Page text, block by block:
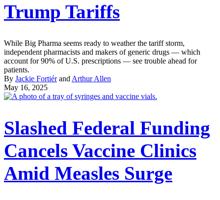
Trump Tariffs
While Big Pharma seems ready to weather the tariff storm,
independent pharmacists and makers of generic drugs — which
account for 90% of U.S. prescriptions — see trouble ahead for
patients.
By Jackie Fortiérand Arthur Allen
May 16, 2025
Slashed Federal Funding
Cancels Vaccine Clinics
Amid Measles Surge